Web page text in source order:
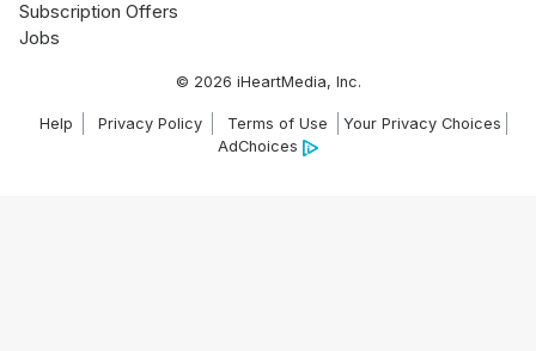
Subscription Offers
Jobs
© 2026 iHeartMedia, Inc.
Help Privacy Policy Terms of Use
Your Privacy Choices
AdChoices